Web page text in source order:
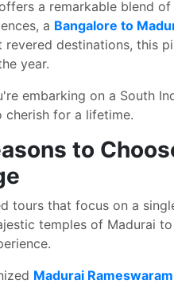
a remarkable blend
a Bangalore to
revered destinations, this
year.
embarking on a South
cherish for a lifetime.
to
tours that focus on a
temples of Madurai
Madurai